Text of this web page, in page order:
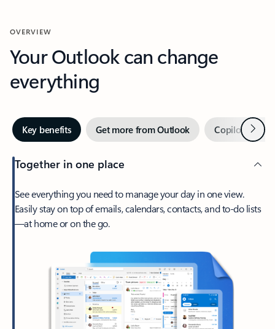
OVERVIEW
Your Outlook can change
everything
Key benefits Get more from Outlook Copilot inNext
Together in one place
See everything you need to manage your day in one view.
Easily stay on top of emails, calendars, contacts, and to-do lists
—at home or on the go.